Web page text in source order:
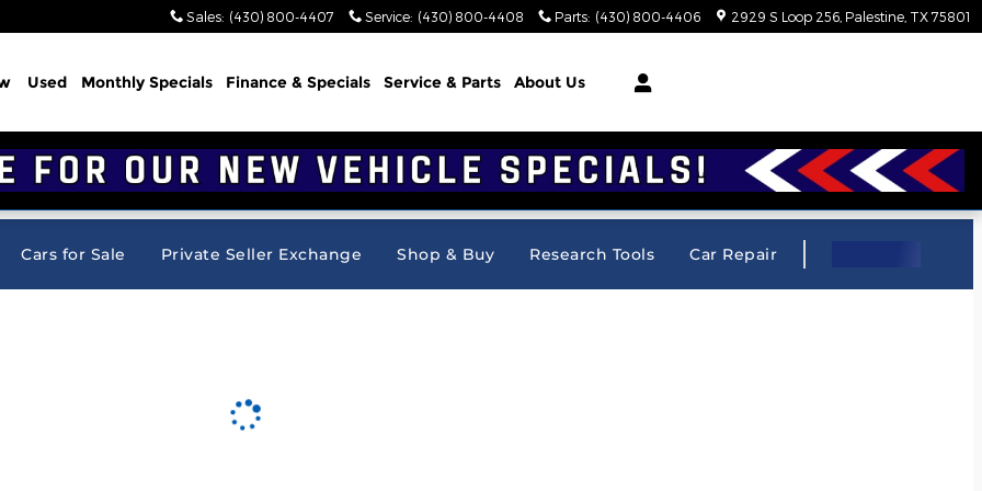
Sales: (430) 800-4407 Service: (430) 800-4408 Parts: (430) 800-4406 2929 S Loop 256 Palestine TX 75801
Used Monthly Specials Finance & Specials Service & Parts About Us